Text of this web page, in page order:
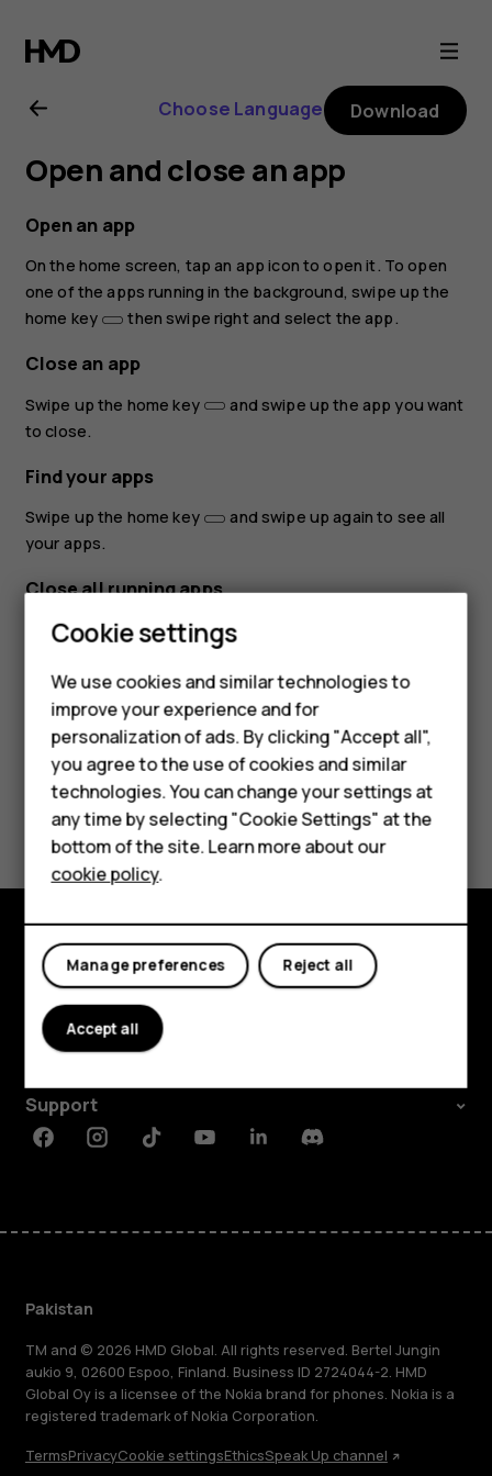
Nokia
8.1
user
guide
Smartphones
Feature phones
About us
Choose Language Download
Open and close an app
Open an app
On the home screen, tap an app icon to open it. To open
one of the apps running in the background, swipe up the
home key
then swipe right and select the app.
Close an app
Swipe up the home key
and swipe up the app you want
to close.
Find your apps
Swipe up the home key
and swipe up again to see all
your apps.
Close all running apps
Swipe up the home key
, swipe right through all apps,
Did you find this helpful?
Yes No
Explore
About
Planet and people
Support
FacebookInstagramTiktokYoutubeLinkedinDiscord
Pakistan
TM and © 2026 HMD Global. All rights reserved. Bertel Jungin
aukio 9, 02600 Espoo, Finland. Business ID 2724044-2. HMD
Global Oy is a licensee of the Nokia brand for phones. Nokia is a
registered trademark of Nokia Corporation.
TermsPrivacyCookie settingsEthicsSpeak Up channel
Cookie settings
We use cookies and similar technologies to
improve your experience and for
personalization of ads. By clicking "Accept all",
you agree to the use of cookies and similar
technologies. You can change your settings at
any time by selecting "Cookie Settings" at the
bottom of the site. Learn more about our
cookie policy.
Reject all
Manage preferences
Accept all